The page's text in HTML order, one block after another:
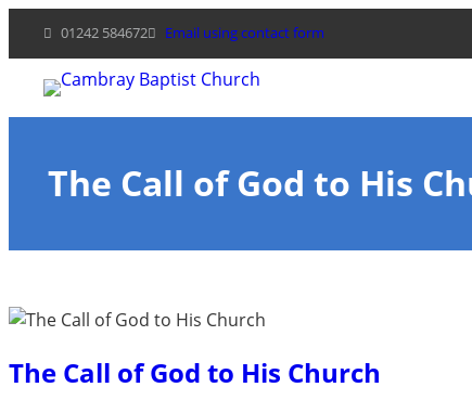
content
01242 584672 Email using contact form
The Call of God to His
The Call of God to His Church